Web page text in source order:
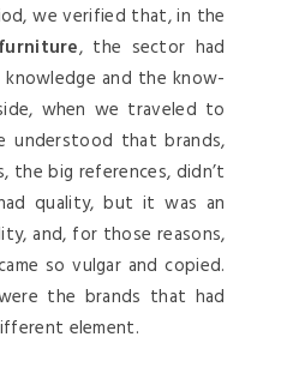
we verified that, in the
furniture, the sector had
and the know-
when we traveled to
understood that brands,
the big references, didn’t
quality, but it was an
and, for those reasons,
so vulgar and copied.
the brands that had
element.